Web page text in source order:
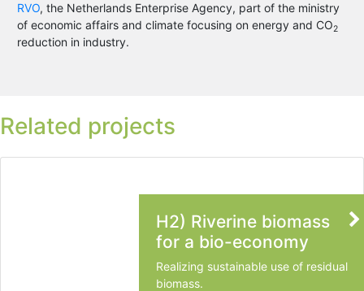
RVO, the Netherlands Enterprise Agency, part of the ministry
of economic affairs and climate focusing on energy and CO2
reduction in industry.
Related projects
H2) Riverine biomass
for a bio-economy
Realizing sustainable use of residual
biomass.